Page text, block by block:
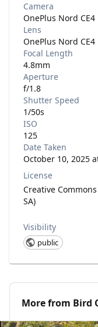
Camera
OnePlus Nord CE4
Lens
OnePlus Nord
Focal Length
4.8mm
Aperture
f/1.8
Shutter Speed
1/50s
ISO
125
Date Taken
October 10, 2025
License
Creative
SA)
Visibility
public
More from Bird